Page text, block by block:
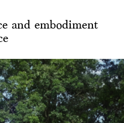
and embodiment